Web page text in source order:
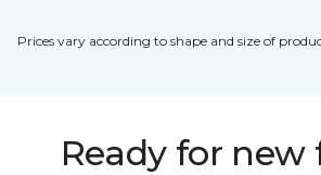
Prices vary according to shape and size of
Ready for new